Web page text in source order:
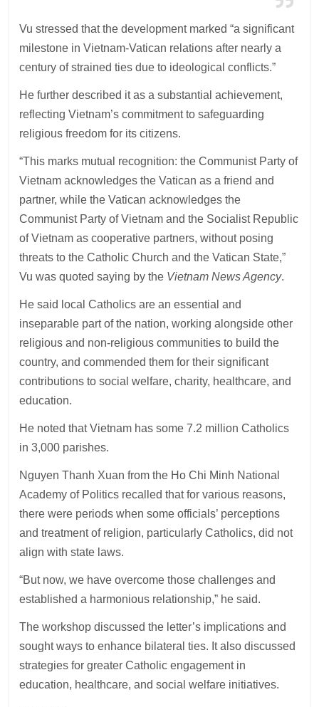
Vu stressed that the development marked “a significant
milestone in Vietnam-Vatican relations after nearly a
century of strained ties due to ideological conflicts.”
He further described it as a substantial achievement,
reflecting Vietnam’s commitment to safeguarding
religious freedom for its citizens.
“This marks mutual recognition: the Communist Party of
Vietnam acknowledges the Vatican as a friend and
partner, while the Vatican acknowledges the
Communist Party of Vietnam and the Socialist Republic
of Vietnam as cooperative partners, without posing
threats to the Catholic Church and the Vatican State,”
Vu was quoted saying by the Vietnam News Agency.
He said local Catholics are an essential and
inseparable part of the nation, working alongside other
religious and non-religious communities to build the
country, and commended them for their significant
contributions to social welfare, charity, healthcare, and
education.
He noted that Vietnam has some 7.2 million Catholics
in 3,000 parishes.
Nguyen Thanh Xuan from the Ho Chi Minh National
Academy of Politics recalled that for various reasons,
there were periods when some officials’ perceptions
and treatment of religion, particularly Catholics, did not
align with state laws.
“But now, we have overcome those challenges and
established a harmonious relationship,” he said.
The workshop discussed the letter’s implications and
sought ways to enhance bilateral ties. It also discussed
strategies for greater Catholic engagement in
education, healthcare, and social welfare initiatives.